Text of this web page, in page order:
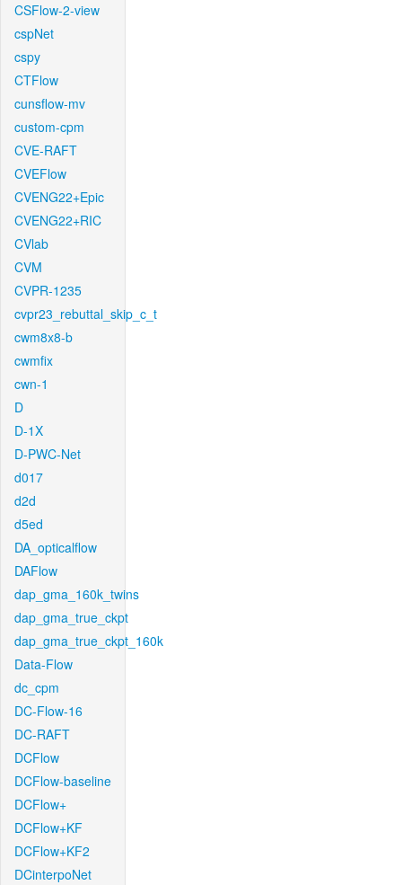
CSFlow-2-view
cspNet
cspy
CTFlow
cunsflow-mv
custom-cpm
CVE-RAFT
CVEFlow
CVENG22+Epic
CVENG22+RIC
CVlab
CVM
CVPR-1235
cvpr23_rebuttal_skip_c_t
cwm8x8-b
cwmfix
cwn-1
D
D-1X
D-PWC-Net
d017
d2d
d5ed
DA_opticalflow
DAFlow
dap_gma_160k_twins
dap_gma_true_ckpt
dap_gma_true_ckpt_160k
Data-Flow
dc_cpm
DC-Flow-16
DC-RAFT
DCFlow
DCFlow-baseline
DCFlow+
DCFlow+KF
DCFlow+KF2
DCinterpoNet